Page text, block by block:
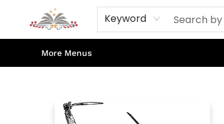
Keyword
Home
Books
Shop Our Store
Events
About Us
Contact & Hours
More Menus